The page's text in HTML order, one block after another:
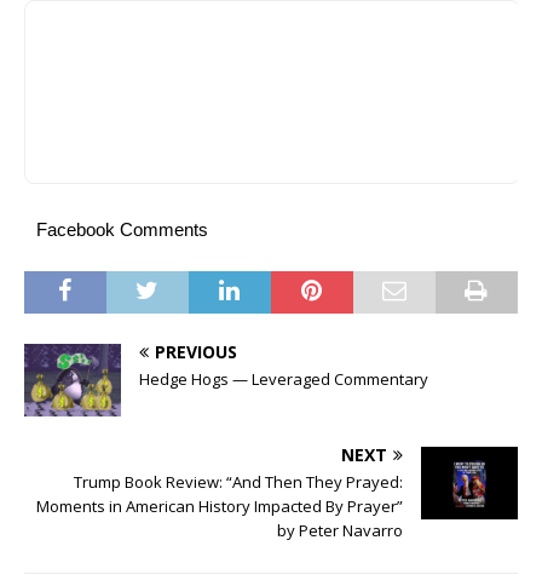
Facebook Comments
PREVIOUS
Hedge Hogs — Leveraged Commentary
NEXT
Trump Book Review: “And Then They Prayed:
Moments in American History Impacted By Prayer”
by Peter Navarro